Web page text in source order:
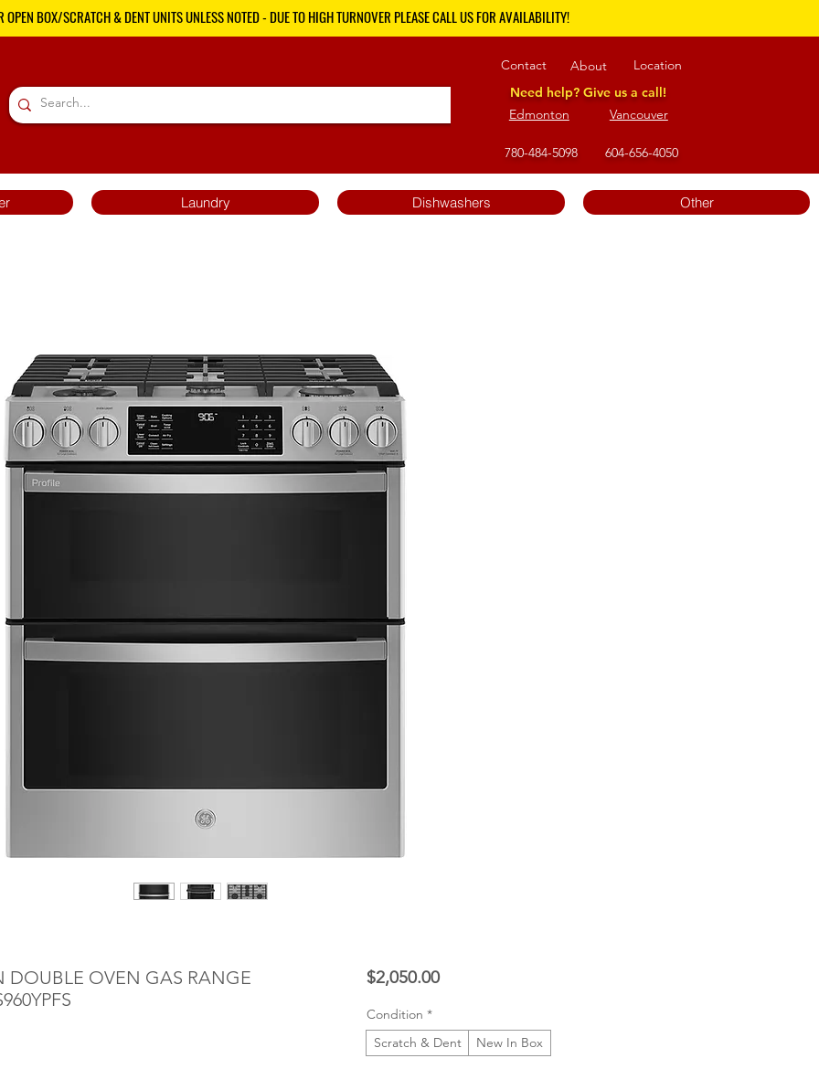
OPEN BOX/SCRATCH & DENT UNITS UNLESS NOTED - DUE TO HIGH TURNOVER PLEASE CALL US FOR AVAILABILITY!
Contact About
Location
Need help? Give us a call!
Edmonton
780-484-5098
Vancouver
604-656-4050
Laundry Dishwashers Other
DOUBLE OVEN GAS RANGE
$2,050.00Price
Condition *
Scratch & Dent
New In Box